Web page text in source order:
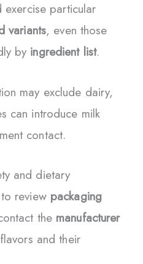
exercise particular
variants, even those
by ingredient list.
may exclude dairy,
can introduce milk
contact.
and dietary
review packaging
the manufacturer
and their